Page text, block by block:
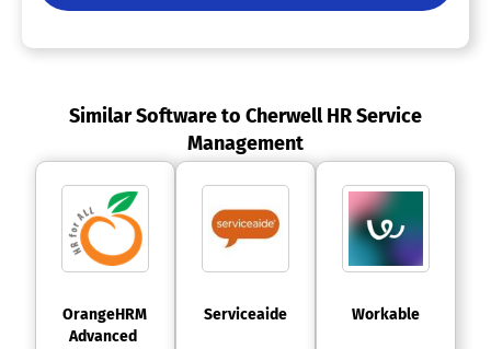
Similar Software to Cherwell HR Service
Management
OrangeHRM
Advanced
Serviceaide Workable